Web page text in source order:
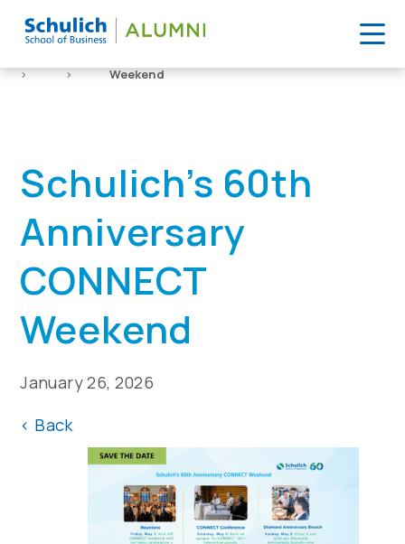
Home
>
Event
>
Schulich’s 60th Anniversary CONNECT
Weekend
Schulich’s 60th
Anniversary
CONNECT
Weekend
January 26, 2026
< Back